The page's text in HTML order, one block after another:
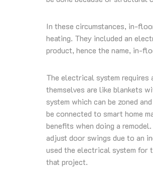
In these circumstances, in-
heating. They included an
product, hence the name, in-
The electrical system
themselves are like blankets
system which can be zoned
be connected to smart home
benefits when doing a
adjust door swings due to an
used the electrical system for
that project.